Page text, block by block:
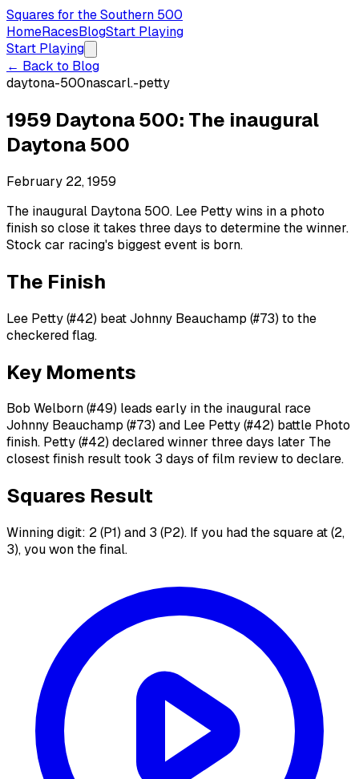
Squares for the Southern 500
HomeRacesBlogStart Playing
Start Playing
← Back to Blog
daytona-500nascarl.-petty
1959 Daytona 500: The inaugural
Daytona 500
February 22, 1959
The inaugural Daytona 500. Lee Petty wins in a photo
finish so close it takes three days to determine the winner.
Stock car racing's biggest event is born.
The Finish
Lee Petty (#42) beat Johnny Beauchamp (#73) to the
checkered flag.
Key Moments
Bob Welborn (#49) leads early in the inaugural race
Johnny Beauchamp (#73) and Lee Petty (#42) battle Photo
finish. Petty (#42) declared winner three days later The
closest finish result took 3 days of film review to declare.
Squares Result
Winning digit: 2 (P1) and 3 (P2). If you had the square at (2,
3), you won the final.